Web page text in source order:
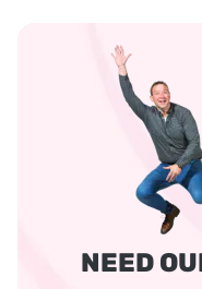
NEED